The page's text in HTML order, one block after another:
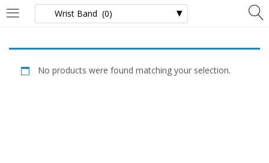
LOGIN
Enter your username and password to login.
No products were found matching your selection.